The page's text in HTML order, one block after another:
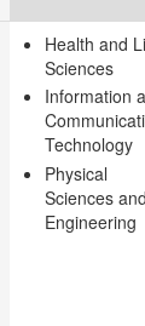
Health and
Sciences
Information
Technology
Physical
Sciences and
Engineering